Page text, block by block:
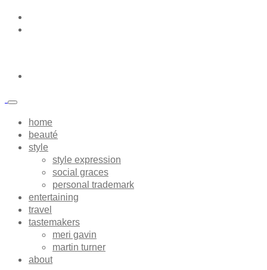
home
beauté
style
style expression
social graces
personal trademark
entertaining
travel
tastemakers
meri gavin
martin turner
about